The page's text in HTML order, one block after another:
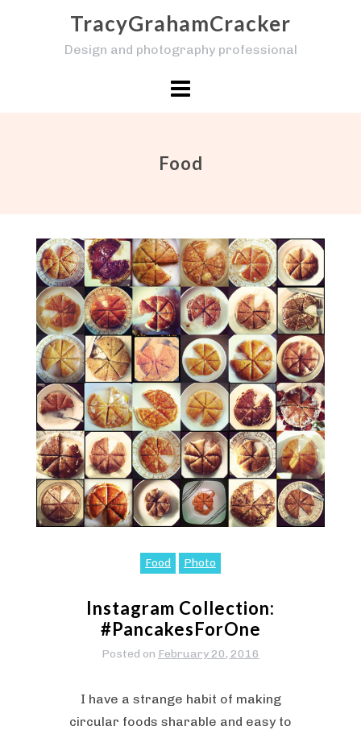
TracyGrahamCracker
Design and photography professional
Food
Food Photo
Instagram Collection:
#PancakesForOne
Posted on February 20, 2016
I have a strange habit of making
circular foods sharable and easy to